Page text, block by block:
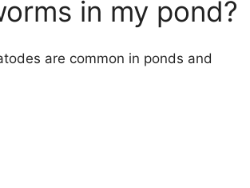
in my pond?
are common in ponds and